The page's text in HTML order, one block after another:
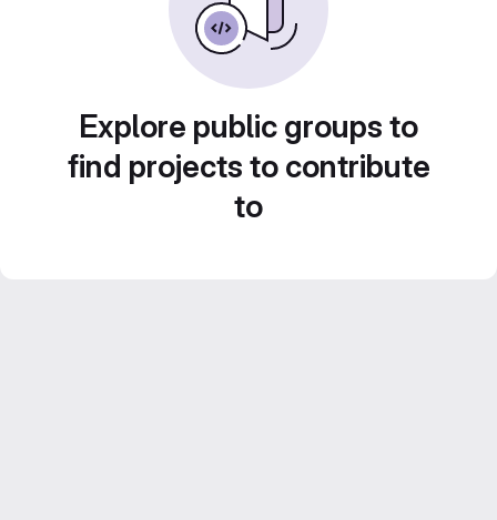
Explore public groups to
find projects to contribute
to